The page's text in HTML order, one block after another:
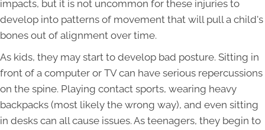
impacts, but it is not uncommon for these injuries to
develop into patterns of movement that will pull a child's
bones out of alignment over time.
As kids, they may start to develop bad posture. Sitting in
front of a computer or TV can have serious repercussions
on the spine. Playing contact sports, wearing heavy
backpacks (most likely the wrong way), and even sitting
in desks can all cause issues. As teenagers, they begin to